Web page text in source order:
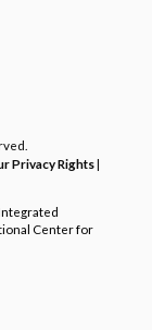
Privacy Rights|
Center for